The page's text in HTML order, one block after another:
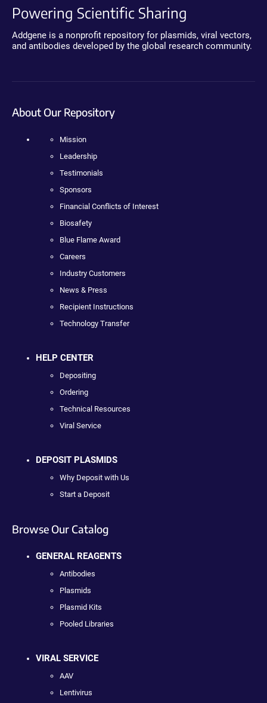
Powering Scientific Sharing
Addgene is a nonprofit repository for plasmids, viral vectors,
and antibodies developed by the global research community.
About Our Repository
Mission
Leadership
Testimonials
Sponsors
Financial Conflicts of Interest
Biosafety
Blue Flame Award
Careers
Industry Customers
News & Press
Recipient Instructions
Technology Transfer
HELP CENTER
Depositing
Ordering
Technical Resources
Viral Service
DEPOSIT PLASMIDS
Why Deposit with Us
Start a Deposit
Browse Our Catalog
GENERAL REAGENTS
Antibodies
Plasmids
Plasmid Kits
Pooled Libraries
VIRAL SERVICE
AAV
Lentivirus